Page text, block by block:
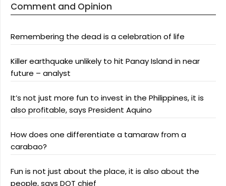
Comment and Opinion
Remembering the dead is a celebration of life
Killer earthquake unlikely to hit Panay Island in near
future – analyst
It’s not just more fun to invest in the Philippines, it is
also profitable, says President Aquino
How does one differentiate a tamaraw from a
carabao?
Fun is not just about the place, it is also about the
people, says DOT chief